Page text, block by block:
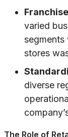
varied
segments
stores
diverse
The Role of